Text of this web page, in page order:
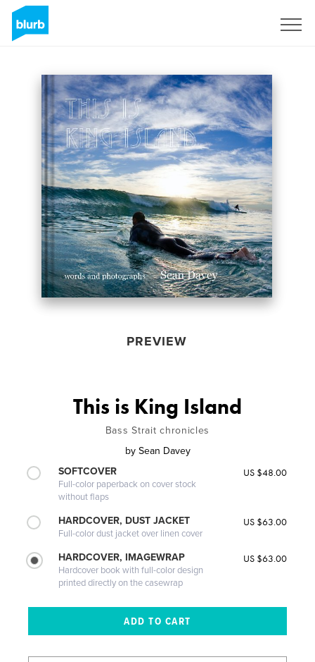
PREVIEW
This is King Island
Bass Strait chronicles
by Sean Davey
SOFTCOVER
Full-color paperback on cover stock
without flaps
US $48.00
HARDCOVER, DUST JACKET
Full-color dust jacket over linen cover
US $63.00
HARDCOVER, IMAGEWRAP
Hardcover book with full-color design
printed directly on the casewrap
US $63.00